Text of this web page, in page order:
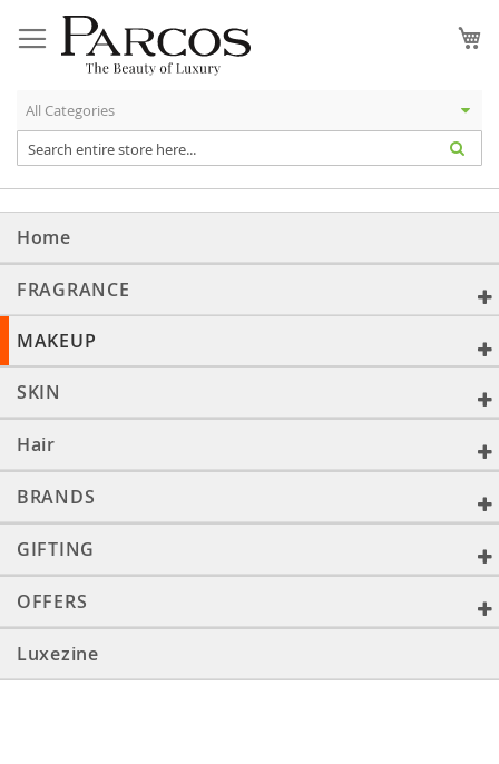
to
Content
Home
FRAGRANCE
MAKEUP
SKIN
Hair
BRANDS
GIFTING
OFFERS
Luxezine